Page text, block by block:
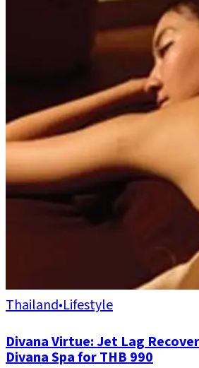
Thailand•Lifestyle
Divana Virtue: Jet Lag
Divana Spa for THB 990